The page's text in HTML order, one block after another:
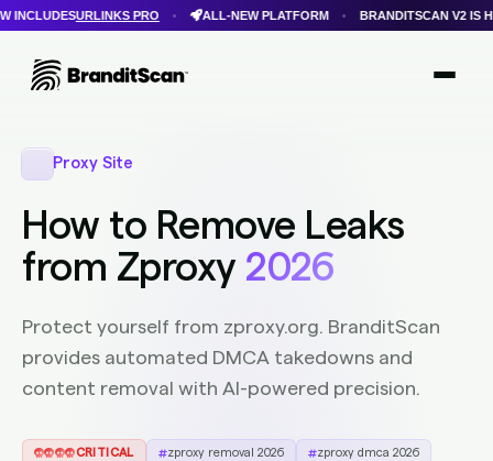
Proxy Site
How to Remove Leaks
from Zproxy 2026
Protect yourself from zproxy.org. BranditScan
provides automated DMCA takedowns and
content removal with AI-powered precision.
CRITICAL zproxy removal 2026 zproxy dmca 2026
PRO • ALL-NEW PLATFORM • BRANDITSCAN V2 IS HERE •